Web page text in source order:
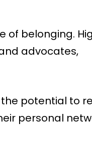
of belonging.
advocates,
potential to
personal